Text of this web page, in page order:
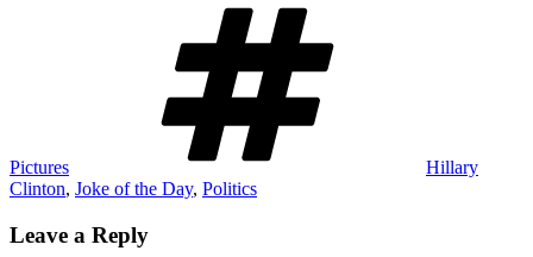
Pictures
Hillary
Clinton, Joke of the Day, Politics
Leave a Reply